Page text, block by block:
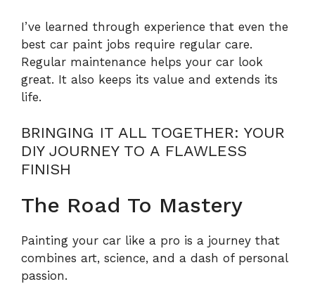
I’ve learned through experience that even the
best car paint jobs require regular care.
Regular maintenance helps your car look
great. It also keeps its value and extends its
life.
BRINGING IT ALL TOGETHER: YOUR
DIY JOURNEY TO A FLAWLESS
FINISH
The Road To Mastery
Painting your car like a pro is a journey that
combines art, science, and a dash of personal
passion.